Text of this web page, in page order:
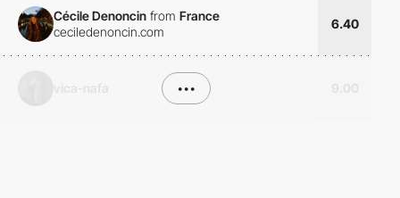
Cécile Denoncin from France
ceciledenoncin.com
6.40
•••